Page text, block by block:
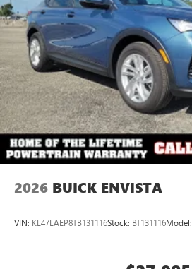
2026 BUICK ENVISTA
VIN: KL47LAEP8TB131116Stock: BT131116Model: